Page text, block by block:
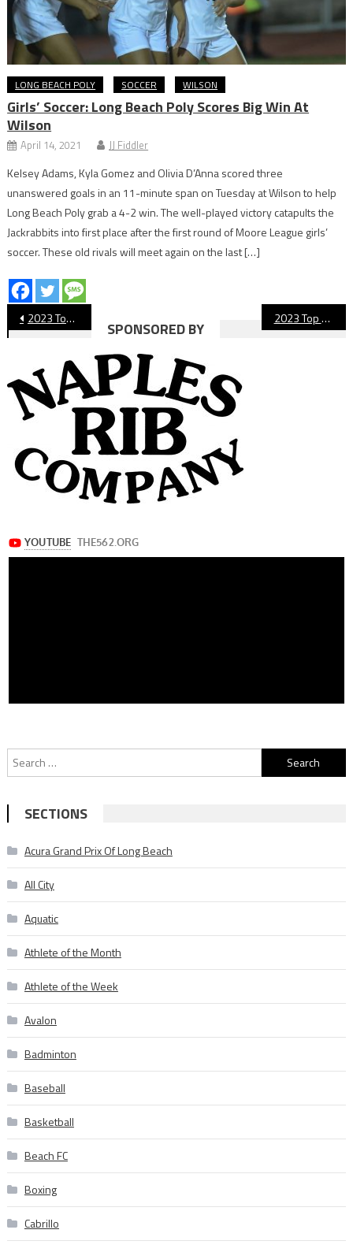
LONG BEACH POLY SOCCER WILSON
Girls’ Soccer: Long Beach Poly Scores Big Win At
Wilson
April 14, 2021 JJ Fiddler
Kelsey Adams, Kyla Gomez and Olivia D’Anna scored three
unanswered goals in an 11-minute span on Tuesday at Wilson to help
Long Beach Poly grab a 4-2 win. The well-played victory catapults the
Jackrabbits into first place after the first round of Moore League girls’
soccer. These old rivals will meet again on the last […]
Post
navigation
2023 Top 10 Long Beach Sports Moments: No. 6 Legendary Lakewood Coach Retires 2023 Top 10 Long Beach Sports Moments: No. 4 Jordan Boys’ Basketball Wins CIF
SPONSORED BY
Search
for:
SECTIONS
Acura Grand Prix Of Long Beach
All City
Aquatic
Athlete of the Month
Athlete of the Week
Avalon
Badminton
Baseball
Basketball
Beach FC
Boxing
Cabrillo